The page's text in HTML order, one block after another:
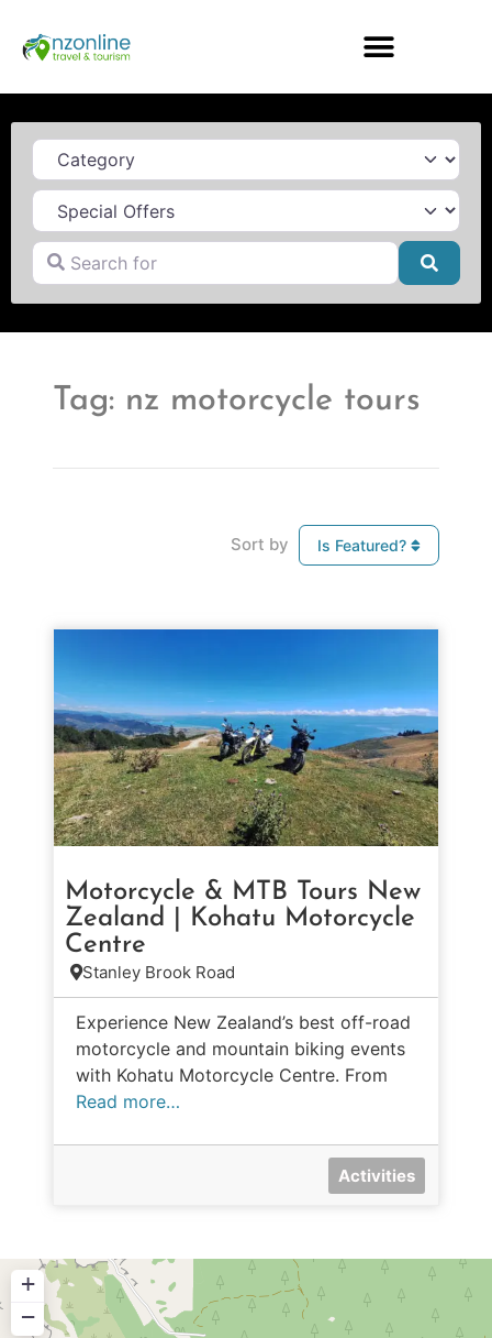
Category
Search for
Tag: nz motorcycle tours
Sort by Is Featured?
Motorcycle & MTB Tours New
Zealand | Kohatu Motorcycle
Centre
Stanley Brook Road
Experience New Zealand’s best off-road
motorcycle and mountain biking events
with Kohatu Motorcycle Centre. From
Read more…
Activities
+
−